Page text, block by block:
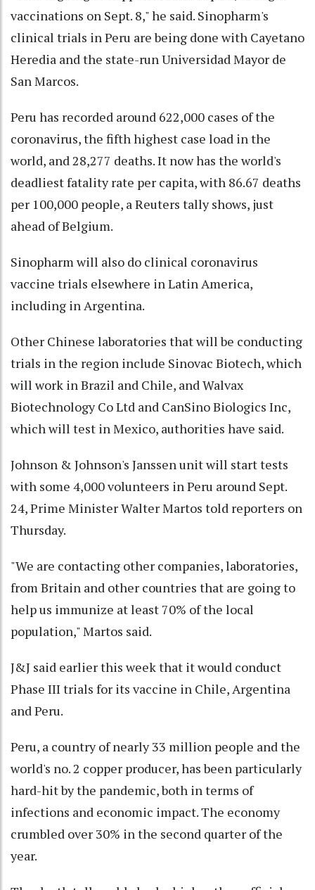
vaccinations on Sept. 8," he said. Sinopharm's
clinical trials in Peru are being done with Cayetano
Heredia and the state-run Universidad Mayor de
San Marcos.
Peru has recorded around 622,000 cases of the
coronavirus, the fifth highest case load in the
world, and 28,277 deaths. It now has the world's
deadliest fatality rate per capita, with 86.67 deaths
per 100,000 people, a Reuters tally shows, just
ahead of Belgium.
Sinopharm will also do clinical coronavirus
vaccine trials elsewhere in Latin America,
including in Argentina.
Other Chinese laboratories that will be conducting
trials in the region include Sinovac Biotech, which
will work in Brazil and Chile, and Walvax
Biotechnology Co Ltd and CanSino Biologics Inc,
which will test in Mexico, authorities have said.
Johnson & Johnson's Janssen unit will start tests
with some 4,000 volunteers in Peru around Sept.
24, Prime Minister Walter Martos told reporters on
Thursday.
"We are contacting other companies, laboratories,
from Britain and other countries that are going to
help us immunize at least 70% of the local
population," Martos said.
J&J said earlier this week that it would conduct
Phase III trials for its vaccine in Chile, Argentina
and Peru.
Peru, a country of nearly 33 million people and the
world's no. 2 copper producer, has been particularly
hard-hit by the pandemic, both in terms of
infections and economic impact. The economy
crumbled over 30% in the second quarter of the
year.